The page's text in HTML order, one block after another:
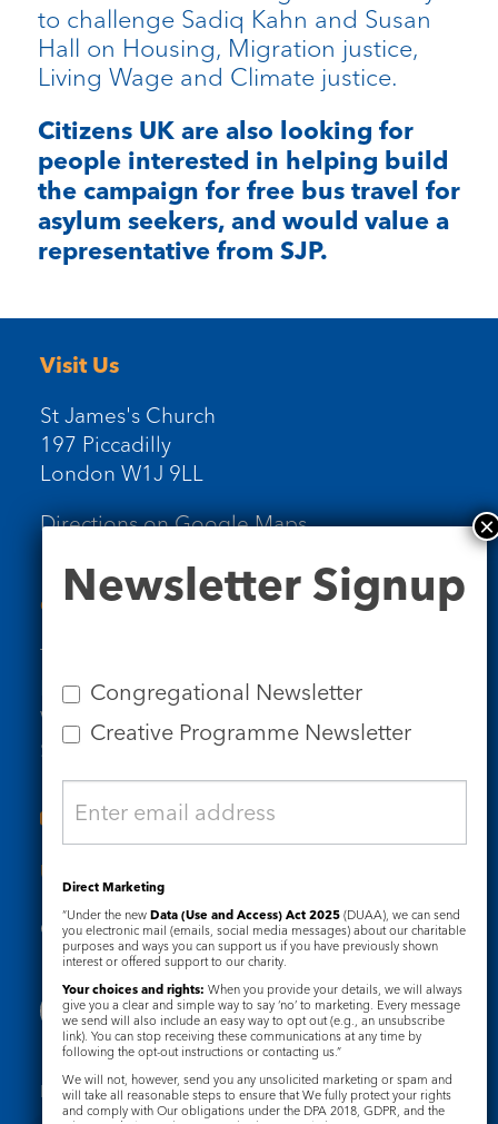
to challenge Sadiq Kahn and Susan
Hall on Housing, Migration justice,
Living Wage and Climate justice.
Citizens UK are also looking for
people interested in helping build
the campaign for free bus travel for
asylum seekers, and would value a
representative from SJP.
Visit Us
St James's Church
197 Piccadilly
London W1J 9LL
Directions on Google Maps
Contact Us
Tel: 020 7734 4511
Email us
Who we are
Subscribe to our newsletters
Useful Links
Governance Safeguarding
Registered Charity No. 1133048
Signup
Newsletter Signup
Congregational Newsletter
Creative Programme Newsletter
Direct Marketing
“Under the new Data (Use and Access) Act 2025 (DUAA), we can send
you electronic mail (emails, social media messages) about our charitable
purposes and ways you can support us if you have previously shown
interest or offered support to our charity.
Your choices and rights: When you provide your details, we will always
give you a clear and simple way to say ‘no’ to marketing. Every message
we send will also include an easy way to opt out (e.g., an unsubscribe
link). You can stop receiving these communications at any time by
following the opt-out instructions or contacting us.”
We will not, however, send you any unsolicited marketing or spam and
will take all reasonable steps to ensure that We fully protect your rights
and comply with Our obligations under the DPA 2018, GDPR, and the